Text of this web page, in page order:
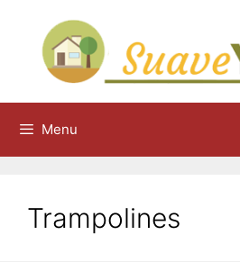
content
Menu
Trampolines